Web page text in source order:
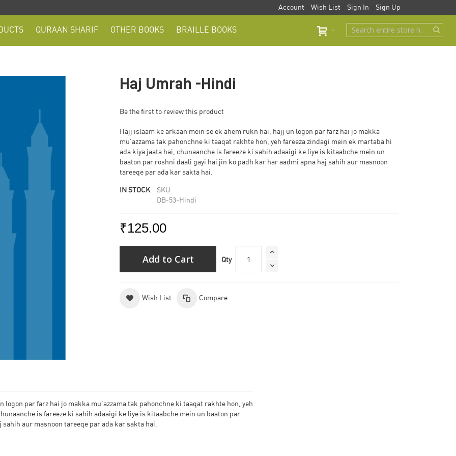
Account Wish List Sign In Sign Up
QURAAN SHARIF OTHER BOOKS BRAILLE BOOKS
Haj Umrah -Hindi
Be the first to review this product
Hajj islaam ke arkaan mein se ek ahem rukn hai, hajj un logon par farz hai jo makka
mu’azzama tak pahonchne ki taaqat rakhte hon, yeh fareeza zindagi mein ek martaba hi
ada kiya jaata hai, chunaanche is fareeze ki sahih adaaigi ke liye is kitaabche mein un
baaton par roshni daali gayi hai jin ko padh kar har aadmi apna haj sahih aur masnoon
tareeqe par ada kar sakta hai.
IN STOCK
SKU
DB-53-Hindi
₹125.00
Qty
Add to Cart
Wish List Compare
par farz hai jo makka mu’azzama tak pahonchne ki taaqat rakhte hon, yeh
is fareeze ki sahih adaaigi ke liye is kitaabche mein un baaton par
aur masnoon tareeqe par ada kar sakta hai.